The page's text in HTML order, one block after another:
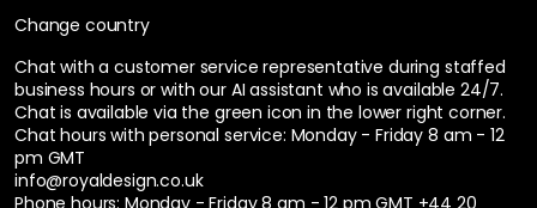
Change country
Chat with a customer service representative during staffed
business hours or with our AI assistant who is available 24/7.
Chat is available via the green icon in the lower right corner.
Chat hours with personal service: Monday - Friday 8 am - 12
pm GMT
info@royaldesign.co.uk